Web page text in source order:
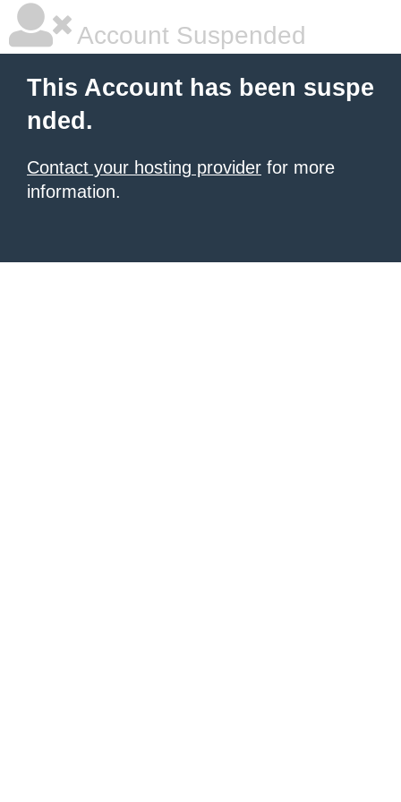
Account Suspended
This Account has been suspe
nded.
Contact your hosting provider for more
information.